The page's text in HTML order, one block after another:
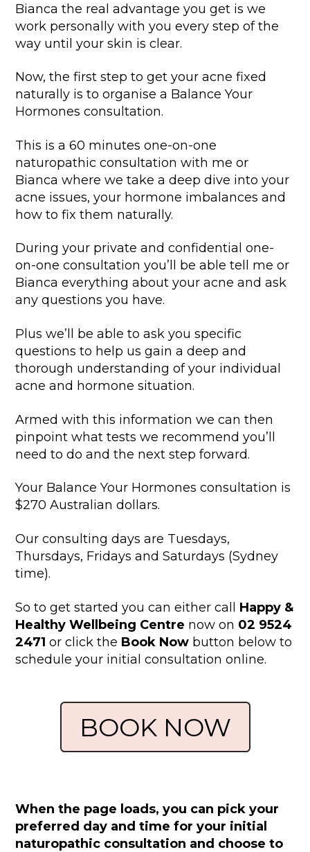
Bianca the real advantage you get is we
work personally with you every step of the
way until your skin is clear.
Now, the first step to get your acne fixed
naturally is to organise a Balance Your
Hormones consultation.
This is a 60 minutes one-on-one
naturopathic consultation with me or
Bianca where we take a deep dive into your
acne issues, your hormone imbalances and
how to fix them naturally.
During your private and confidential one-
on-one consultation you’ll be able tell me or
Bianca everything about your acne and ask
any questions you have.
Plus we’ll be able to ask you specific
questions to help us gain a deep and
thorough understanding of your individual
acne and hormone situation.
Armed with this information we can then
pinpoint what tests we recommend you’ll
need to do and the next step forward.
Your Balance Your Hormones consultation is
$270 Australian dollars.
Our consulting days are Tuesdays,
Thursdays, Fridays and Saturdays (Sydney
time).
So to get started you can either call Happy &
Healthy Wellbeing Centre now on 02 9524
2471 or click the Book Now button below to
schedule your initial consultation online.
BOOK NOW
When the page loads, you can pick your
preferred day and time for your initial
naturopathic consultation and choose to